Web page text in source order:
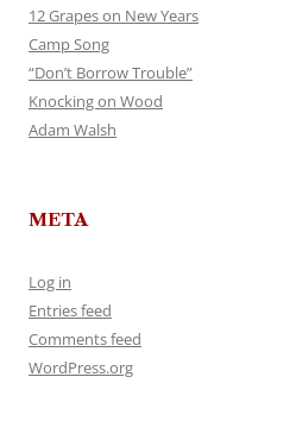
12 Grapes on New Years
Camp Song
“Don’t Borrow Trouble”
Knocking on Wood
Adam Walsh
META
Log in
Entries feed
Comments feed
WordPress.org